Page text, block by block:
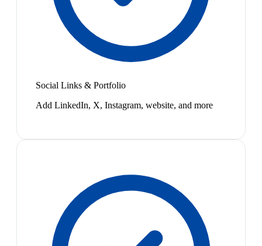
Social Links & Portfolio
Add LinkedIn, X, Instagram, website, and more